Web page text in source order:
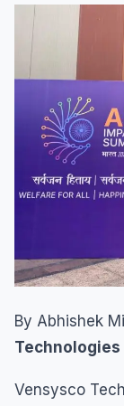
By Abhishek
Technologies
Vensysco